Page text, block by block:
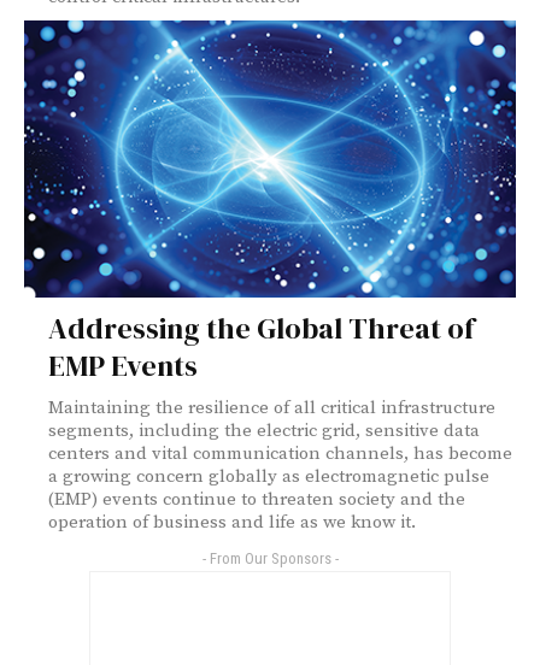
Addressing the Global Threat of
EMP Events
Maintaining the resilience of all critical infrastructure
segments, including the electric grid, sensitive data
centers and vital communication channels, has become
a growing concern globally as electromagnetic pulse
(EMP) events continue to threaten society and the
operation of business and life as we know it.
- From Our Sponsors -